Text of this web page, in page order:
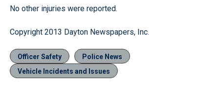
No other injuries were reported.
Copyright 2013 Dayton Newspapers, Inc.
Officer Safety
Police News
Vehicle Incidents and Issues